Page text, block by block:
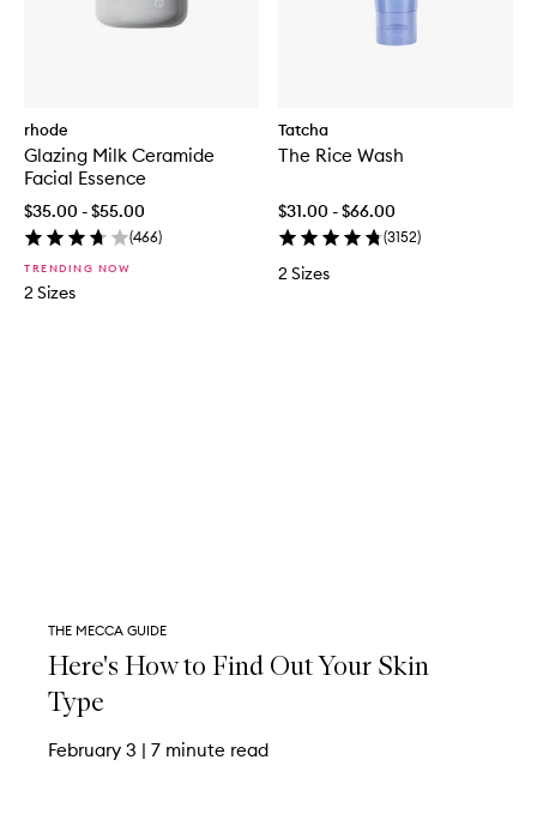
rhode
Glazing Milk Ceramide
Facial Essence
$35.00 - $55.00
(466)
TRENDING NOW
2 Sizes
Tatcha
The Rice Wash
$31.00 - $66.00
(3152)
2 Sizes
THE MECCA GUIDE
Here's How to Find Out Your Skin
Type
February 3 | 7 minute read